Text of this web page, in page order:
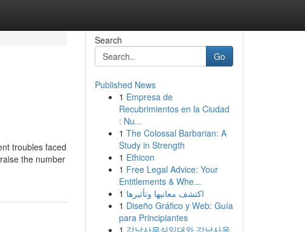
troubles faced
the number
Search
Go
Published News
1 Empresa de
Recubrimientos en la Ciudad
: Nu...
1 The Colossal Barbarian: A
Study in Strength
1 Ethicon
1 Free Legal Advice: Your
Entitlements & Whe...
1 اكتشف معانيها وتأثيرها
1 Diseño Gráfico y Web: Guía
para Principiantes
1 강남사무실임대와 강남사옥